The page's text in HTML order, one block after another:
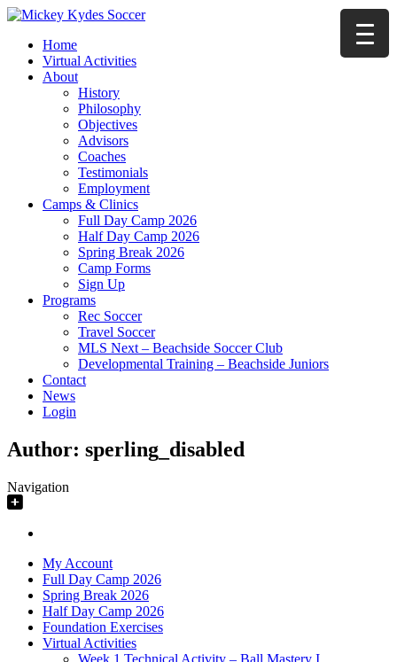
Home
Virtual Activities
About
History
Philosophy
Objectives
Advisors
Coaches
Testimonials
Employment
Camps & Clinics
Full Day Camp 2026
Half Day Camp 2026
Spring Break 2026
Camp Forms
Sign Up
Programs
Rec Soccer
Travel Soccer
MLS Next – Beachside Soccer Club
Developmental Training – Beachside Juniors
Contact
News
Login
Author: sperling_disabled
Navigation
My Account
Full Day Camp 2026
Spring Break 2026
Half Day Camp 2026
Foundation Exercises
Virtual Activities
Week 1 Technical Activity – Ball Mastery I